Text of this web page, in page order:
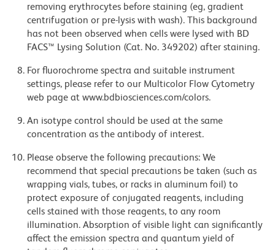
removing erythrocytes before staining (eg, gradient
centrifugation or pre-lysis with wash). This background
has not been observed when cells were lysed with BD
FACS™ Lysing Solution (Cat. No. 349202) after staining.
For fluorochrome spectra and suitable instrument
settings, please refer to our Multicolor Flow Cytometry
web page at www.bdbiosciences.com/colors.
An isotype control should be used at the same
concentration as the antibody of interest.
Please observe the following precautions: We
recommend that special precautions be taken (such as
wrapping vials, tubes, or racks in aluminum foil) to
protect exposure of conjugated reagents, including
cells stained with those reagents, to any room
illumination. Absorption of visible light can significantly
affect the emission spectra and quantum yield of